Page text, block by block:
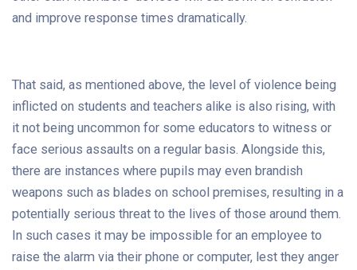
and improve response times dramatically.
That said, as mentioned above, the level of violence being
inflicted on students and teachers alike is also rising, with
it not being uncommon for some educators to witness or
face serious assaults on a regular basis. Alongside this,
there are instances where pupils may even brandish
weapons such as blades on school premises, resulting in a
potentially serious threat to the lives of those around them.
In such cases it may be impossible for an employee to
raise the alarm via their phone or computer, lest they anger